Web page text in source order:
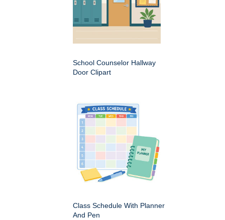
School Counselor Hallway
Door Clipart
Class Schedule With Planner
And Pen